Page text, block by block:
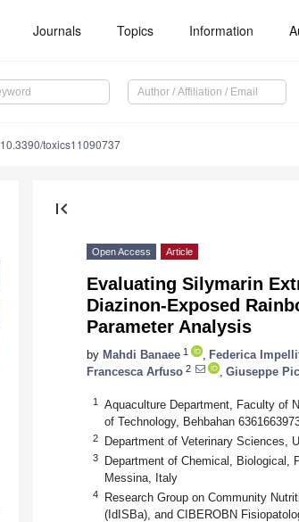
Journals Topics Information
10.3390/toxics11090737
first_page
Open Access Article
Evaluating Silymarin
Diazinon-Exposed
Parameter Analysis
by Mahdi Banaee 1 Federica
Francesca Arfuso 2 Giuseppe
1
Aquaculture Department, Faculty of
of Technology, Behbahan
2 Department of Veterinary Sciences,
3
Department of Chemical, Biological,
Messina, Italy
4
Research Group on Community
(IdISBa), and CIBEROBN